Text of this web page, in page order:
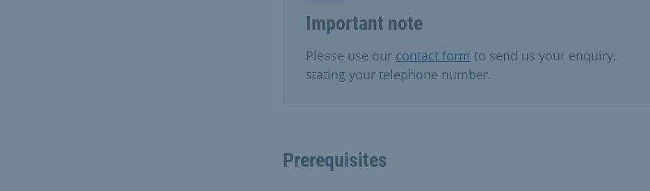
Important note
Please use our contact form to send us your enquiry,
stating your telephone number.
Prerequisites